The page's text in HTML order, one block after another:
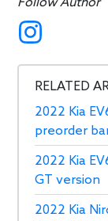
Follow Author
RELATED
2022 Kia
preorder
2022 Kia
GT version
2022 Kia